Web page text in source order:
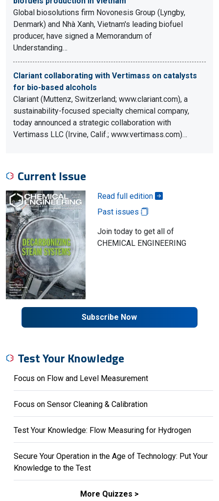
Global biosolutions firm Novonesis Group (Lyngby,
Denmark) and Nhà Xanh, Vietnam's leading biofuel
producer, have signed a Memorandum of
Understanding…
Clariant collaborating with Vertimass on catalysts
for bio-based alcohols
Clariant (Muttenz, Switzerland; www.clariant.com), a
sustainability-focused specialty chemical company,
today announced a strategic collaboration with
Vertimass LLC (Irvine, Calif.; www.vertimass.com)…
Current Issue
Read full edition
Past issues
Join today to get all of
CHEMICAL ENGINEERING
Subscribe Now
Test Your Knowledge
Focus on Flow and Level Measurement
Focus on Sensor Cleaning & Calibration
Test Your Knowledge: Flow Measuring for Hydrogen
Secure Your Operation in the Age of Technology: Put Your
Knowledge to the Test
More Quizzes